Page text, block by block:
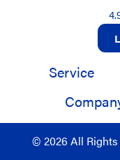
Service
© 2026 All Rights